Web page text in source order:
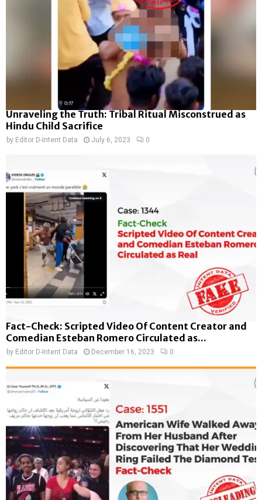
Unraveling the Truth: Tribal Ritual Misconstrued as
Hindu Child Sacrifice
by Editor D-Intent Data July 6, 2023 0
Fact-Check: Scripted Video Of Content Creator and
Comedian Esteban Romero Circulated as...
by Editor D-Intent Data December 16, 2023 0